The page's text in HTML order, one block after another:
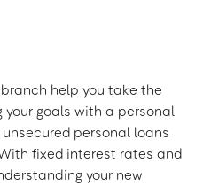
help you take the
goals with a personal
personal loans
fixed interest rates and
your new